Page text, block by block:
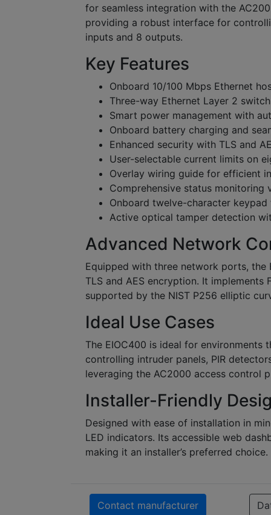
for seamless integration with the
providing a robust interface for
inputs and 8 outputs.
Key Features
Onboard 10/100 Mbps Ethernet
Three-way Ethernet Layer 2
Smart power management with
Onboard battery charging and
Enhanced security with TLS and
User-selectable current limits on
Overlay wiring guide for efficient
Comprehensive status monitoring
Onboard twelve-character
Active optical tamper detection
Advanced Network
Equipped with three network ports, the
TLS and AES encryption. It
supported by the NIST P256 elliptic
Ideal Use Cases
The EIOC400 is ideal for
controlling intruder panels, PIR
leveraging the AC2000 access control
Installer-Friendly
Designed with ease of installation in
LED indicators. Its accessible web
making it an installer’s preferred choice.
Contact manufacturer